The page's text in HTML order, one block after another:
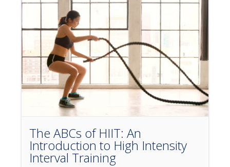
The ABCs of HIIT: An
Introduction to High Intensity
Interval Training